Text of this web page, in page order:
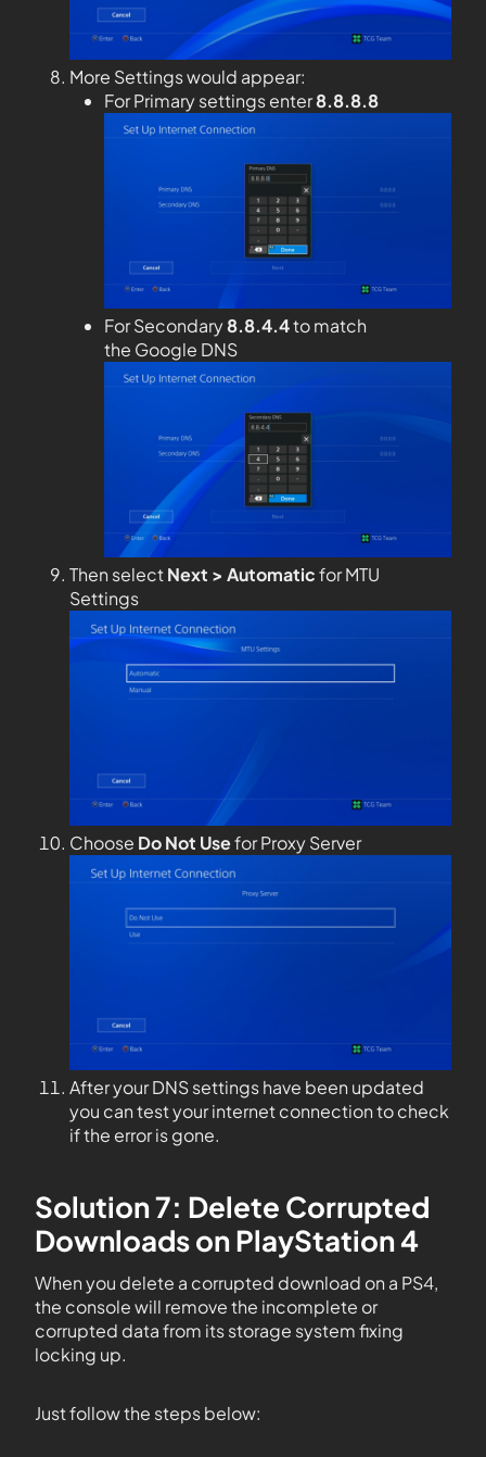
More Settings would appear:
For Primary settings enter8.8.8.8
For Secondary8.8.4.4to match
the Google DNS
Then selectNext > Automaticfor MTU
Settings
Choose Do Not Usefor Proxy Server
After your DNS settings have been updated
you can test your internet connection to check
if the error is gone.
Solution 7: Delete Corrupted
Downloads on PlayStation 4
When you delete a corrupted download on a PS4,
the console will remove the incomplete or
corrupted data from its storage system fixing
locking up.
Just follow the steps below: